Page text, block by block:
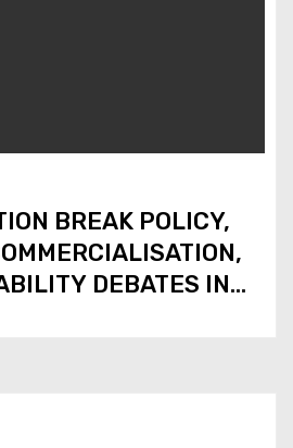
BREAK POLICY,
DEBATES IN